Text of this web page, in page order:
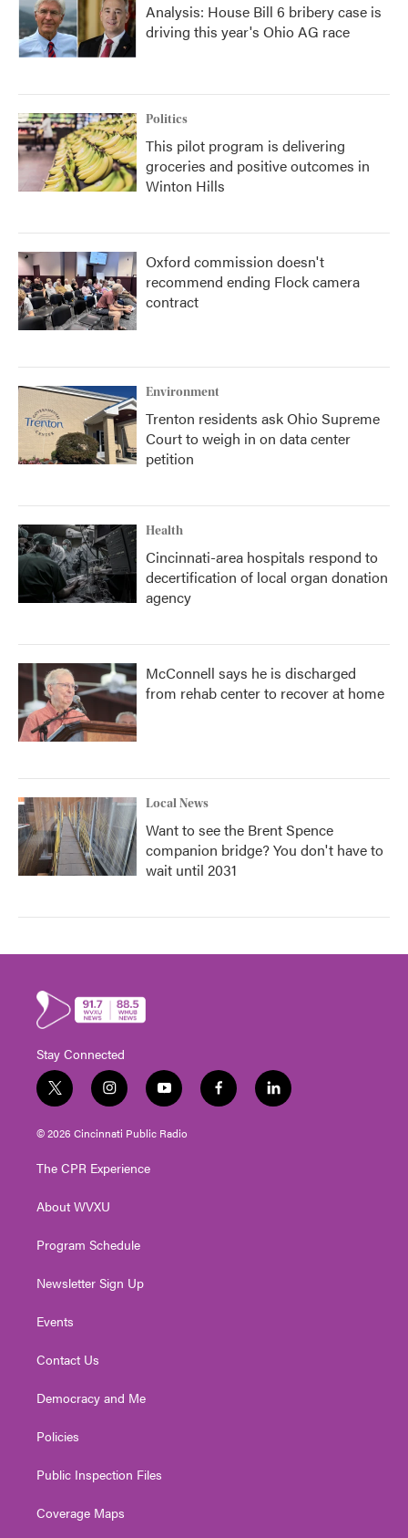
Analysis: House Bill 6 bribery case is
driving this year's Ohio AG race
Politics
This pilot program is delivering
groceries and positive outcomes in
Winton Hills
Oxford commission doesn't
recommend ending Flock camera
contract
Environment
Trenton residents ask Ohio Supreme
Court to weigh in on data center
petition
Health
Cincinnati-area hospitals respond to
decertification of local organ donation
agency
McConnell says he is discharged
from rehab center to recover at home
Local News
Want to see the Brent Spence
companion bridge? You don't have to
wait until 2031
Stay Connected
t
w
i
t
e
i
n
s
t
g
a
y
o
u
t
f
a
l
i
© 2026 Cincinnati Public Radio
The CPR Experience
About WVXU
Program Schedule
Newsletter Sign Up
Events
Contact Us
Democracy and Me
Policies
Public Inspection Files
Coverage Maps